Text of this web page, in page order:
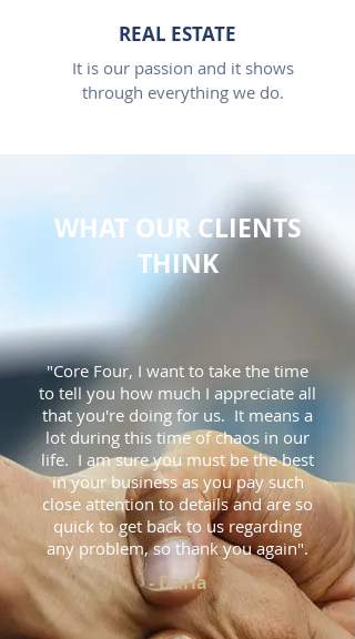
REAL ESTATE
It is our passion and it shows
through everything we do.
WHAT OUR CLIENTS
THINK
"Core Four, I want to take the time
to tell you how much I appreciate all
that you're doing for us. It means a
lot during this time of chaos in our
life. I am sure you must be the best
in your business as you pay such
close attention to details and are so
quick to get back to us regarding
any problem, so thank you again".
- Darla